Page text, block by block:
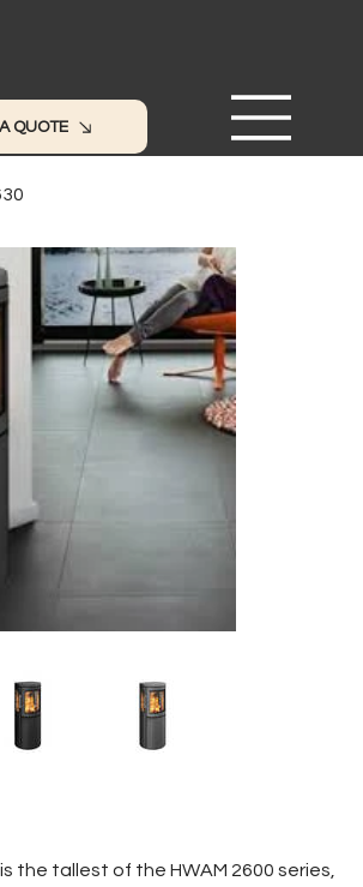
QUOTE
the tallest of the HWAM 2600 series,